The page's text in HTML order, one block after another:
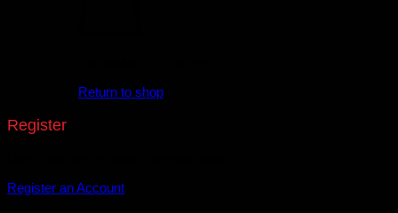
Return to shop
Register
Register an Account